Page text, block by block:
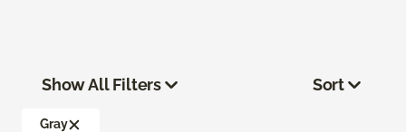
Show All Filters
Gray
Sort